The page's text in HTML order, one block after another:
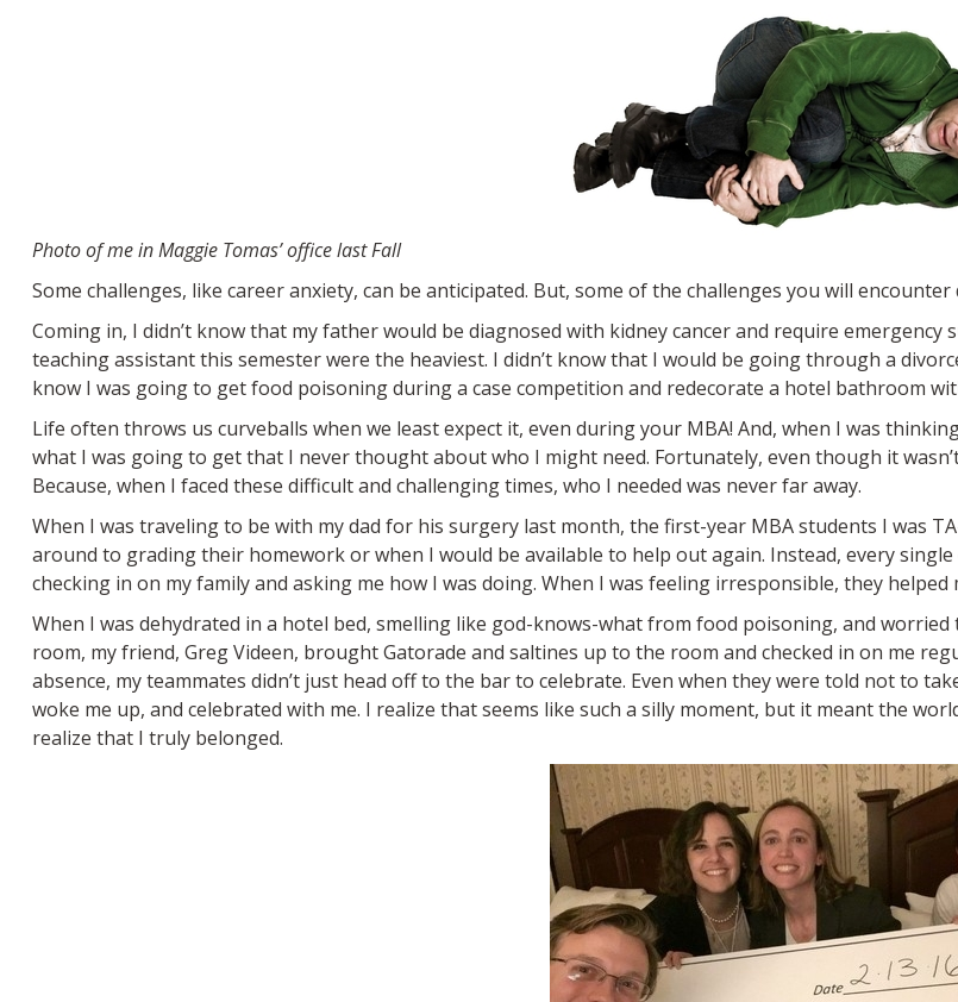
Photo of me in Maggie Tomas’ office last Fall
Some challenges, like career anxiety, can be anticipated. But, some of the challenges you will
Coming in, I didn’t know that my father would be diagnosed with kidney cancer and require
teaching assistant this semester were the heaviest. I didn’t know that I would be going through a
know I was going to get food poisoning during a case competition and redecorate a hotel bathroom
Life often throws us curveballs when we least expect it, even during your MBA! And, when I was
what I was going to get that I never thought about who I might need. Fortunately, even though it
Because, when I faced these difficult and challenging times, who I needed was never far away.
When I was traveling to be with my dad for his surgery last month, the first-year MBA students I was
around to grading their homework or when I would be available to help out again. Instead, every
checking in on my family and asking me how I was doing. When I was feeling irresponsible, they
When I was dehydrated in a hotel bed, smelling like god-knows-what from food poisoning, and
room, my friend, Greg Videen, brought Gatorade and saltines up to the room and checked in on me
absence, my teammates didn’t just head off to the bar to celebrate. Even when they were told not to
woke me up, and celebrated with me. I realize that seems like such a silly moment, but it meant the
realize that I truly belonged.